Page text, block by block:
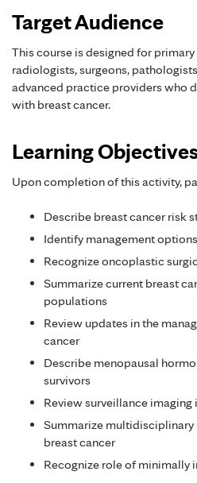
Target Audience
This course is designed for
radiologists, surgeons,
advanced practice providers who
with breast cancer.
Learning
Upon completion of this activity,
Describe breast cancer risk
Identify management
Recognize oncoplastic
Summarize current breast
populations
Review updates in the
cancer
Describe menopausal
survivors
Review surveillance
Summarize
breast cancer
Recognize role of minimally